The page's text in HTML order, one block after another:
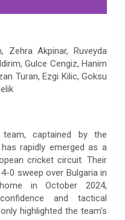
Zehra Akpinar, Ruveyda
Gulce Cengiz, Hanim
Turan, Ezgi Kilic, Goksu
team, captained by the
rapidly emerged as a
cricket circuit. Their
0 sweep over Bulgaria in
in October 2024,
and tactical
highlighted the team’s